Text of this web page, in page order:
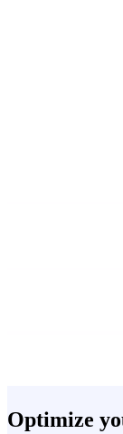
Optimize